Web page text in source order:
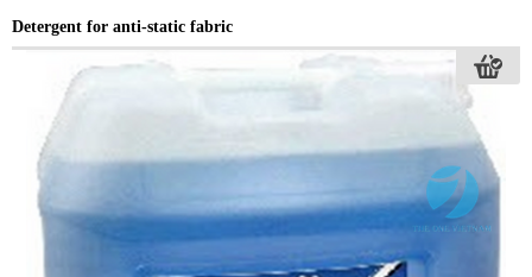
Detergent for anti-static fabric